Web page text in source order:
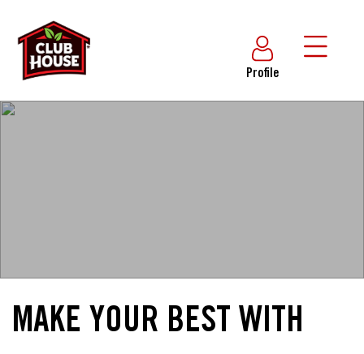
Profile
MAKE YOUR BEST WITH